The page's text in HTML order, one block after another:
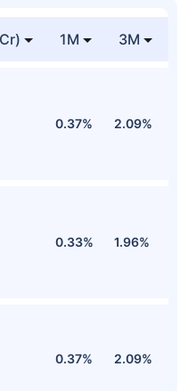
1M 3M
0.37% 2.09%
0.33% 1.96%
0.37% 2.09%